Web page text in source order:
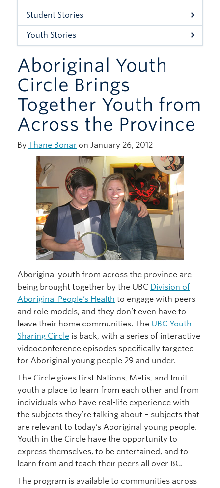
GivingStudent Stories
Youth Stories
Aboriginal Youth
Circle Brings
Together Youth from
Across the Province
By Thane Bonar on January 26, 2012
Aboriginal youth from across the province are
being brought together by the UBC Division of
Aboriginal People’s Health to engage with peers
and role models, and they don’t even have to
leave their home communities. The UBC Youth
Sharing Circle is back, with a series of interactive
videoconference episodes specifically targeted
for Aboriginal young people 29 and under.
The Circle gives First Nations, Metis, and Inuit
youth a place to learn from each other and from
individuals who have real-life experience with
the subjects they’re talking about – subjects that
are relevant to today’s Aboriginal young people.
Youth in the Circle have the opportunity to
express themselves, to be entertained, and to
learn from and teach their peers all over BC.
The program is available to communities across